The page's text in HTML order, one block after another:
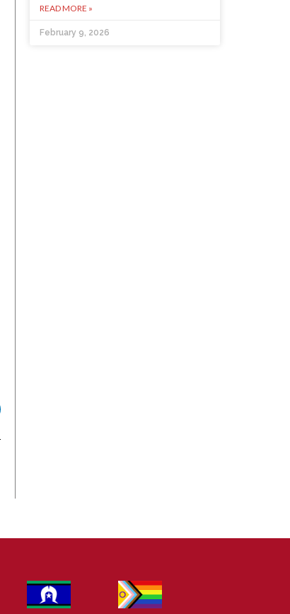
READ MORE »
February 9, 2026